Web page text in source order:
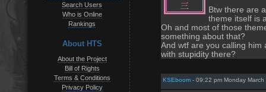
Search Users
Who is Online
Rankings
About HTS
About the Project
Bill of Rights
Terms & Conditions
Privacy Policy
Btw there are
theme itself is
Oh and most of those
something about that?
And wtf are you calling
with stupidity there?
KSEboom - 09:22 pm Monday